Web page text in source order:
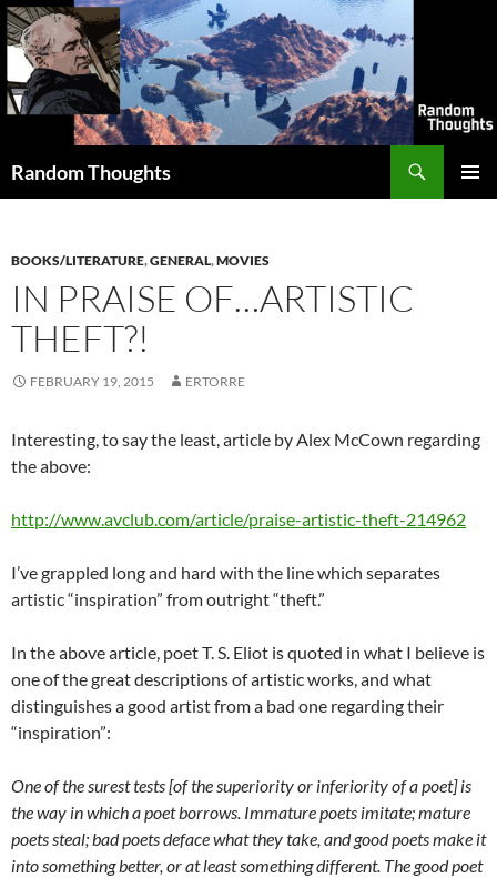
Skip
to
content
Random Thoughts
BOOKS/LITERATURE,GENERAL,MOVIES
IN PRAISE OF…ARTISTIC
THEFT?!
FEBRUARY 19, 2015 ERTORRE
Interesting, to say the least, article by Alex McCown regarding
the above:
http://www.avclub.com/article/praise-artistic-theft-214962
I’ve grappled long and hard with the line which separates
artistic “inspiration” from outright “theft.”
In the above article, poet T. S. Eliot is quoted in what I believe is
one of the great descriptions of artistic works, and what
distinguishes a good artist from a bad one regarding their
“inspiration”:
One of the surest tests [of the superiority or inferiority of a poet] is
the way in which a poet borrows. Immature poets imitate; mature
poets steal; bad poets deface what they take, and good poets make it
into something better, or at least something different. The good poet